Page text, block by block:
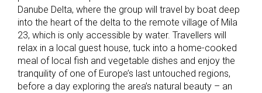
Danube Delta, where the group will travel by boat deep
into the heart of the delta to the remote village of Mila
23, which is only accessible by water. Travellers will
relax in a local guest house, tuck into a home-cooked
meal of local fish and vegetable dishes and enjoy the
tranquility of one of Europe’s last untouched regions,
before a day exploring the area’s natural beauty – an